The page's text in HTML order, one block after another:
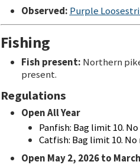
Observed: Purple
Fishing
Fish present: Northern
present.
Regulations
Open All Year
Panfish: Bag limit 10.
Catfish: Bag limit 10.
Open May 2, 2026 to